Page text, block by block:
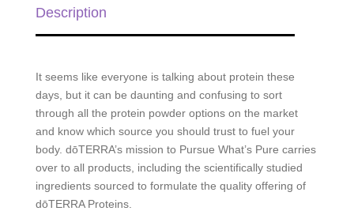
Description
It seems like everyone is talking about protein these
days, but it can be daunting and confusing to sort
through all the protein powder options on the market
and know which source you should trust to fuel your
body. dōTERRA’s mission to Pursue What’s Pure carries
over to all products, including the scientifically studied
ingredients sourced to formulate the quality offering of
dōTERRA Proteins.